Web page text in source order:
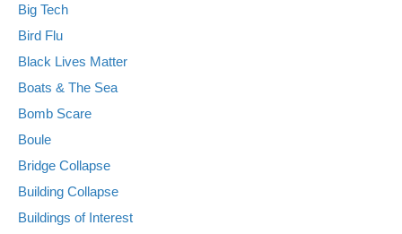
Big Tech
Bird Flu
Black Lives Matter
Boats & The Sea
Bomb Scare
Boule
Bridge Collapse
Building Collapse
Buildings of Interest